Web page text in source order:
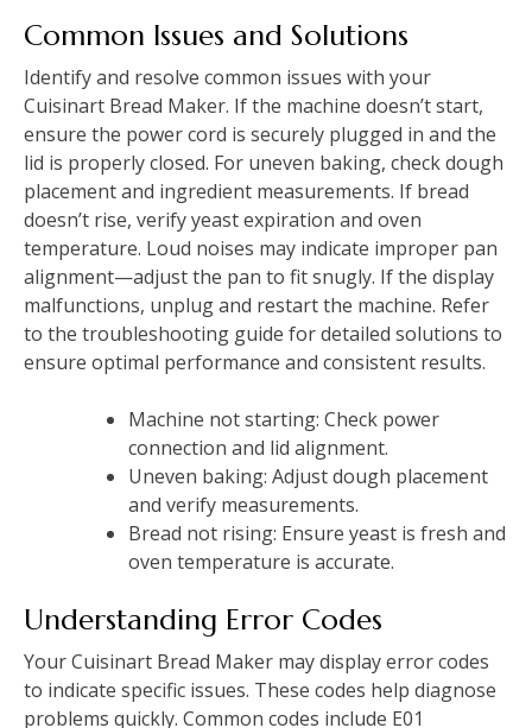
Common Issues and Solutions
Identify and resolve common issues with your
Cuisinart Bread Maker. If the machine doesn’t start,
ensure the power cord is securely plugged in and the
lid is properly closed. For uneven baking, check dough
placement and ingredient measurements. If bread
doesn’t rise, verify yeast expiration and oven
temperature. Loud noises may indicate improper pan
alignment—adjust the pan to fit snugly. If the display
malfunctions, unplug and restart the machine. Refer
to the troubleshooting guide for detailed solutions to
ensure optimal performance and consistent results.
Machine not starting: Check power
connection and lid alignment.
Uneven baking: Adjust dough placement
and verify measurements.
Bread not rising: Ensure yeast is fresh and
oven temperature is accurate.
Understanding Error Codes
Your Cuisinart Bread Maker may display error codes
to indicate specific issues. These codes help diagnose
problems quickly. Common codes include E01